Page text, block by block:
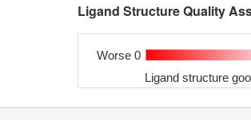
Ligand Structure Quality
Worse 0
Ligand structure